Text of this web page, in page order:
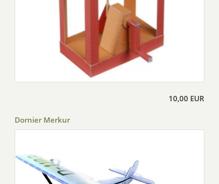
10,00 EUR
Dornier Merkur